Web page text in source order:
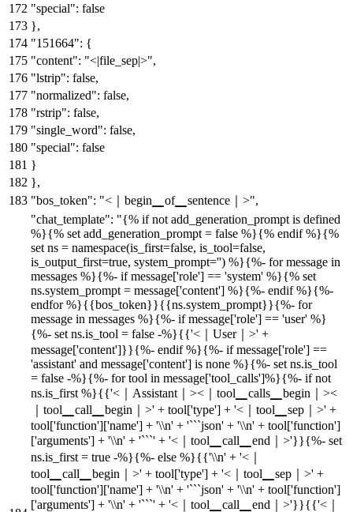
"special": false
},
"151664": {
"content": "<|file_sep|>",
"lstrip": false,
"normalized": false,
"rstrip": false,
"single_word": false,
"special": false
}
},
"bos_token": "<｜begin▁of▁sentence｜>",
"chat_template": "{% if not add_generation_prompt is defined
%}{% set add_generation_prompt = false %}{% endif %}{%
set ns = namespace(is_first=false, is_tool=false,
is_output_first=true, system_prompt='') %}{%- for message in
messages %}{%- if message['role'] == 'system' %}{% set
ns.system_prompt = message['content'] %}{%- endif %}{%-
endfor %}{{bos_token}}{{ns.system_prompt}}{%- for
message in messages %}{%- if message['role'] == 'user' %}
{%- set ns.is_tool = false -%}{{'<｜User｜>' +
message['content']}}{%- endif %}{%- if message['role'] ==
'assistant' and message['content'] is none %}{%- set ns.is_tool
= false -%}{%- for tool in message['tool_calls']%}{%- if not
ns.is_first %}{{'<｜Assistant｜><｜tool▁calls▁begin｜><
｜tool▁call▁begin｜>' + tool['type'] + '<｜tool▁sep｜>' +
tool['function']['name'] + '\\n' + '```json' + '\\n' + tool['function']
['arguments'] + '\\n' + '```' + '<｜tool▁call▁end｜>'}}{%- set
ns.is_first = true -%}{%- else %}{{'\\n' + '<｜
tool▁call▁begin｜>' + tool['type'] + '<｜tool▁sep｜>' +
tool['function']['name'] + '\\n' + '```json' + '\\n' + tool['function']
['arguments'] + '\\n' + '```' + '<｜tool▁call▁end｜>'}}{{'<｜